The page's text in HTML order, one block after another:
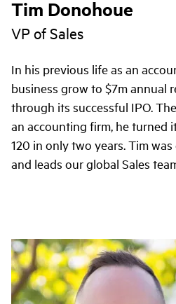
Tim Donohoue
VP of Sales
In his previous life as an
business grow to $7m annual
through its successful IPO.
an accounting firm, he turned
120 in only two years. Tim
and leads our global Sales